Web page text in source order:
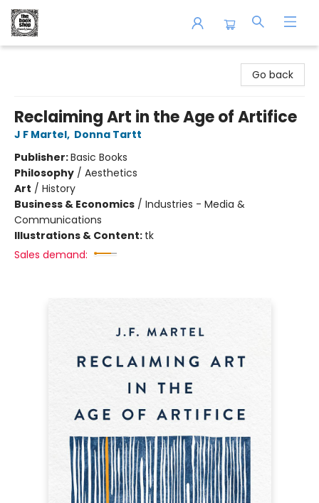
Go back
Reclaiming Art in the Age of Artifice
J F Martel, Donna Tartt
Publisher:Basic Books
Philosophy / Aesthetics
Art / History
Business & Economics / Industries - Media &
Communications
Illustrations & Content: tk
Sales demand: